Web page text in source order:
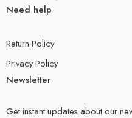
Need help
Return Policy
Privacy Policy
Newsletter
Get instant updates about our